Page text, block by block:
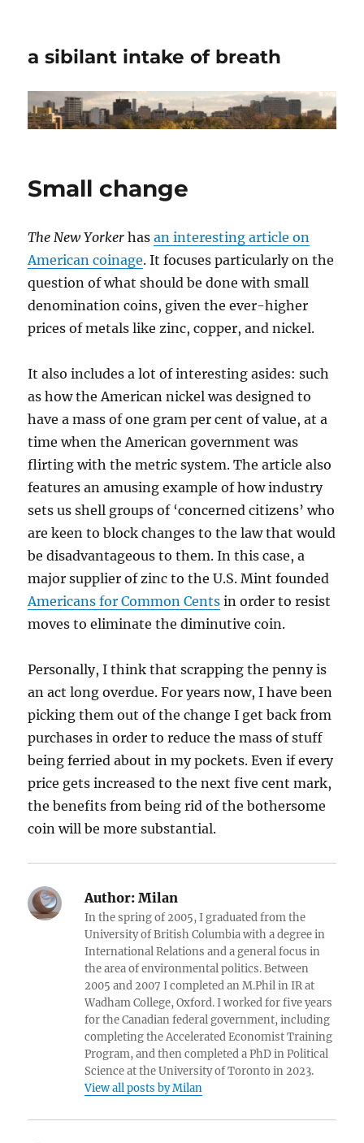
a sibilant intake of breath
Small change
The New Yorker hasan interesting article on
American coinage. It focuses particularly on the
question of what should be done with small
denomination coins, given the ever-higher
prices of metals like zinc, copper, and nickel.
It also includes a lot of interesting asides: such
as how the American nickel was designed to
have a mass of one gram per cent of value, at a
time when the American government was
flirting with the metric system. The article also
features an amusing example of how industry
sets us shell groups of ‘concerned citizens’ who
are keen to block changes to the law that would
be disadvantageous to them. In this case, a
major supplier of zinc to the U.S. Mint founded
Americans for Common Cents in order to resist
moves to eliminate the diminutive coin.
Personally, I think that scrapping the penny is
an act long overdue. For years now, I have been
picking them out of the change I get back from
purchases in order to reduce the mass of stuff
being ferried about in my pockets. Even if every
price gets increased to the next five cent mark,
the benefits from being rid of the bothersome
coin will be more substantial.
Author: Milan
In the spring of 2005, I graduated from the
University of British Columbia with a degree in
International Relations and a general focus in
the area of environmental politics. Between
2005 and 2007 I completed an M.Phil in IR at
Wadham College, Oxford. I worked for five years
for the Canadian federal government, including
completing the Accelerated Economist Training
Program, and then completed a PhD in Political
Science at the University of Toronto in 2023.
View all posts by Milan